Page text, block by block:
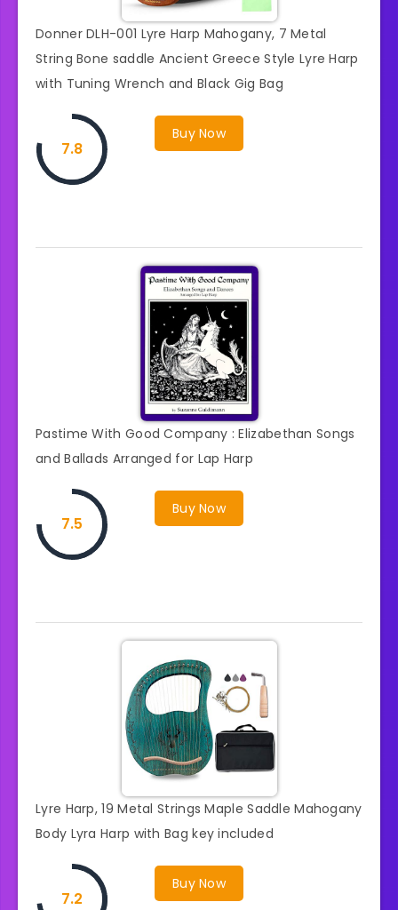
Donner DLH-001 Lyre Harp Mahogany, 7 Metal
String Bone saddle Ancient Greece Style Lyre Harp
with Tuning Wrench and Black Gig Bag
Buy Now
7.8
Pastime With Good Company : Elizabethan Songs
and Ballads Arranged for Lap Harp
Buy Now
7.5
Lyre Harp, 19 Metal Strings Maple Saddle Mahogany
Body Lyra Harp with Bag key included
Buy Now
7.2